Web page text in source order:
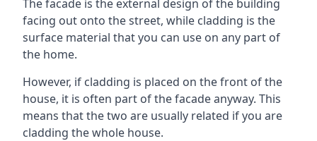
The facade is the external design of the building
facing out onto the street, while cladding is the
surface material that you can use on any part of
the home.
However, if cladding is placed on the front of the
house, it is often part of the facade anyway. This
means that the two are usually related if you are
cladding the whole house.